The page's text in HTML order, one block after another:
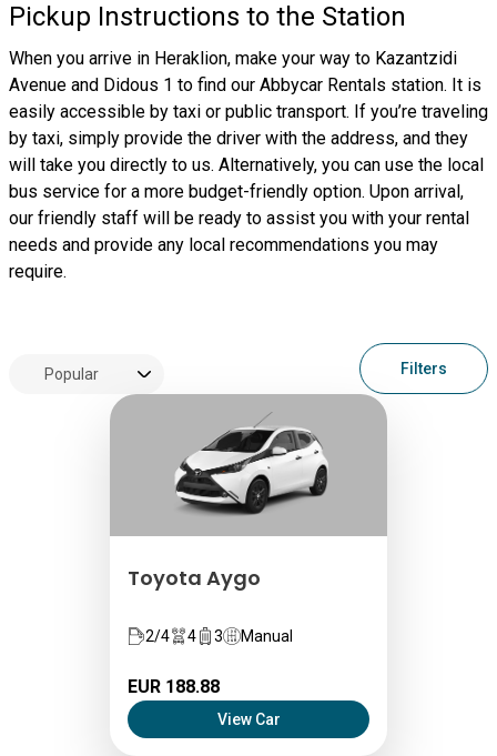
Pickup Instructions to the Station
When you arrive in Heraklion, make your way to Kazantzidi
Avenue and Didous 1 to find our Abbycar Rentals station. It is
easily accessible by taxi or public transport. If you’re traveling
by taxi, simply provide the driver with the address, and they
will take you directly to us. Alternatively, you can use the local
bus service for a more budget-friendly option. Upon arrival,
our friendly staff will be ready to assist you with your rental
needs and provide any local recommendations you may
require.
Filters
Toyota Aygo
2/4 4 3 Manual
EUR 188.88
View Car